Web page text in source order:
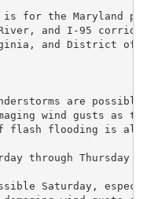
is for the Maryland
River, and I-95
and District of
are
wind gusts as
flash flooding is
through Thursday
Saturday,